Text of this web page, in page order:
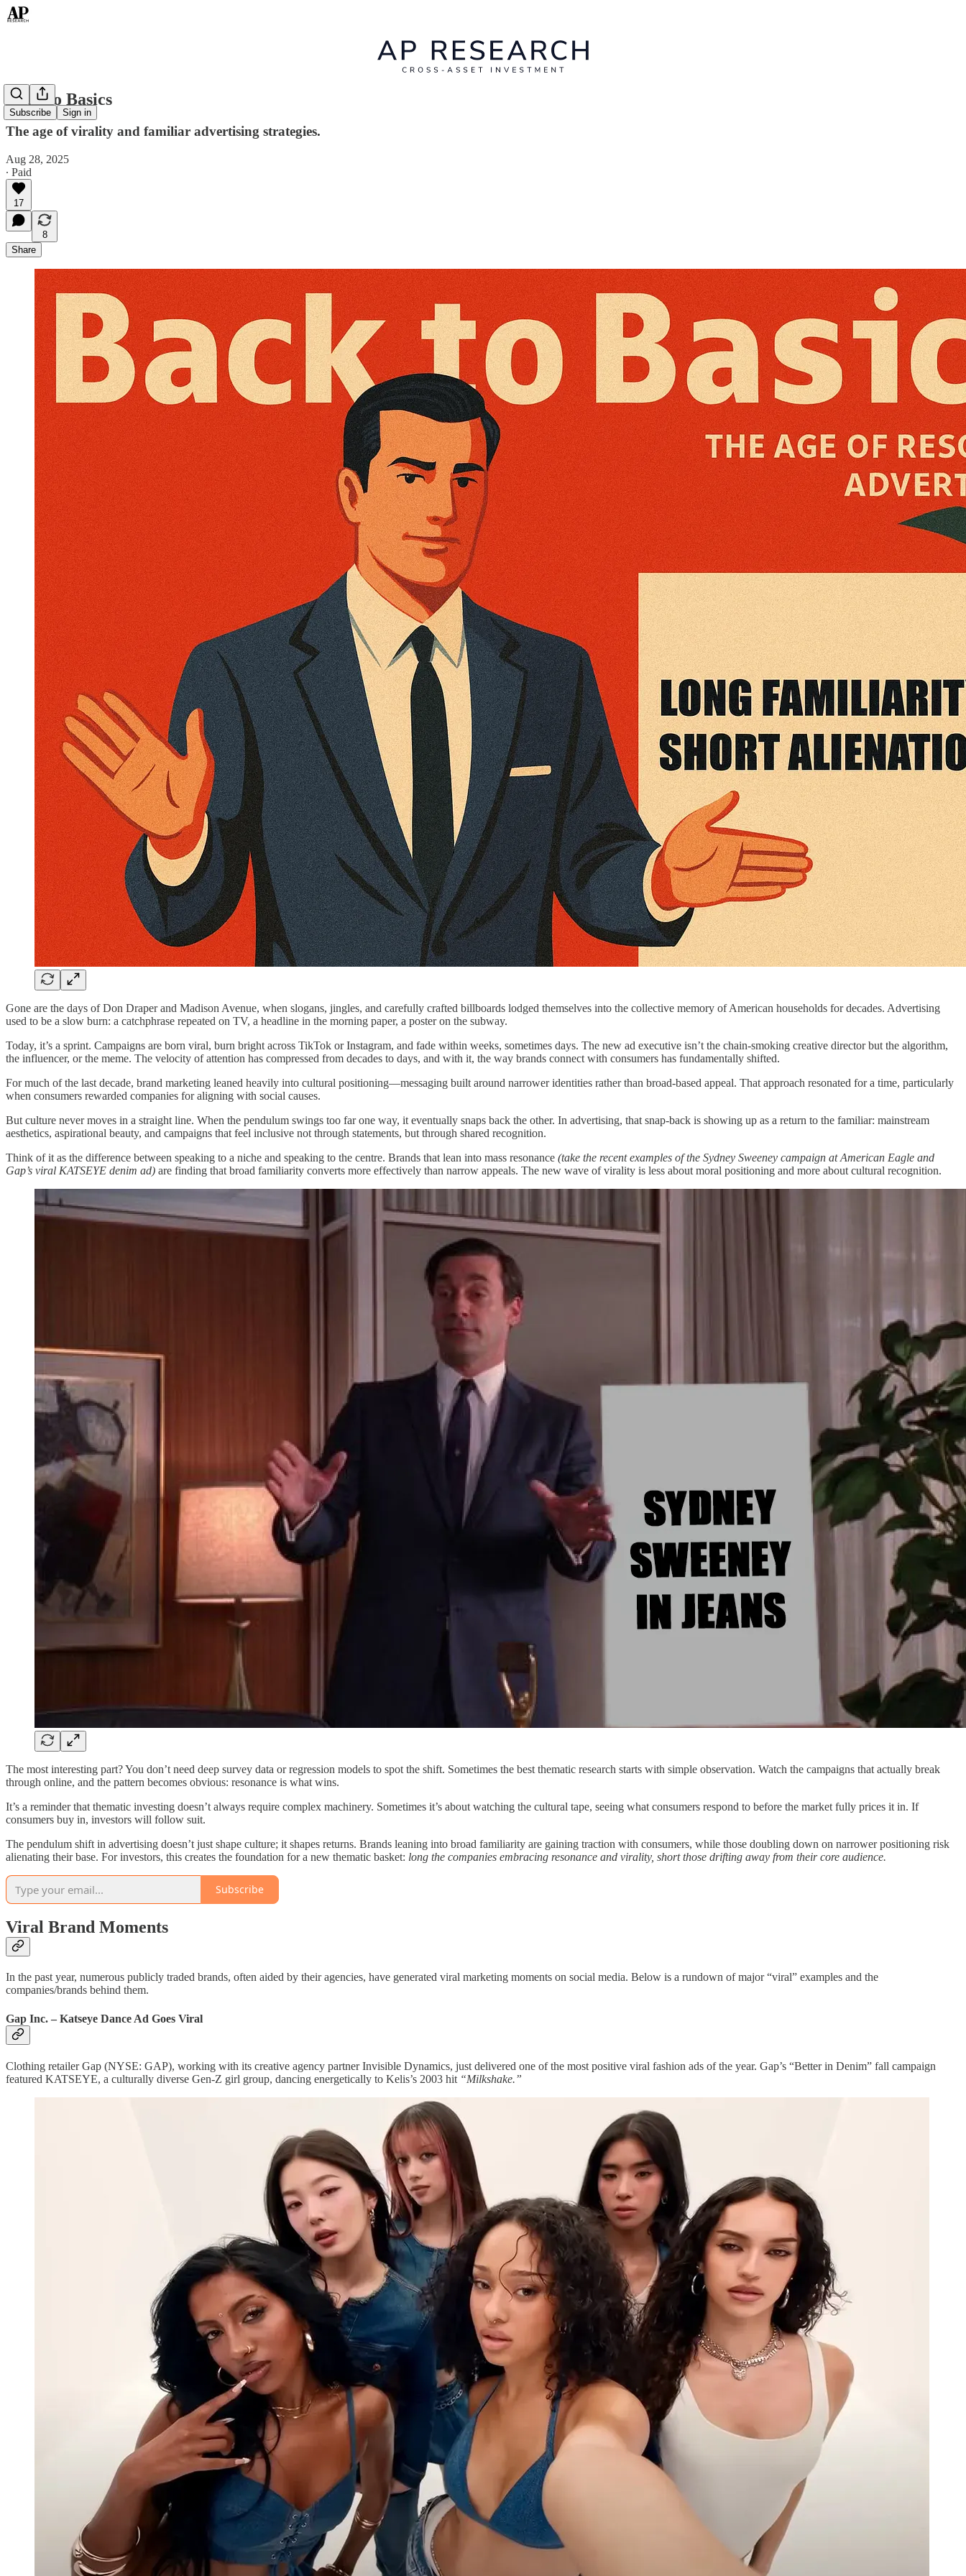
Subscribe Sign in
Back to Basics
The age of virality and familiar advertising strategies.
Aug 28, 2025
∙ Paid
17
8
Share
Gone are the days of Don Draper and Madison Avenue, when slogans, jingles, and carefully crafted billboards lodged themselves into the collective memory of American households for decades. Advertising
used to be a slow burn: a catchphrase repeated on TV, a headline in the morning paper, a poster on the subway.
Today, it’s a sprint. Campaigns are born viral, burn bright across TikTok or Instagram, and fade within weeks, sometimes days. The new ad executive isn’t the chain-smoking creative director but the algorithm,
the influencer, or the meme. The velocity of attention has compressed from decades to days, and with it, the way brands connect with consumers has fundamentally shifted.
For much of the last decade, brand marketing leaned heavily into cultural positioning—messaging built around narrower identities rather than broad-based appeal. That approach resonated for a time, particularly
when consumers rewarded companies for aligning with social causes.
But culture never moves in a straight line. When the pendulum swings too far one way, it eventually snaps back the other. In advertising, that snap-back is showing up as a return to the familiar: mainstream
aesthetics, aspirational beauty, and campaigns that feel inclusive not through statements, but through shared recognition.
Think of it as the difference between speaking to a niche and speaking to the centre. Brands that lean into mass resonance (take the recent examples of the Sydney Sweeney campaign at American Eagle and
Gap’s viral KATSEYE denim ad) are finding that broad familiarity converts more effectively than narrow appeals. The new wave of virality is less about moral positioning and more about cultural recognition.
The most interesting part? You don’t need deep survey data or regression models to spot the shift. Sometimes the best thematic research starts with simple observation. Watch the campaigns that actually break
through online, and the pattern becomes obvious: resonance is what wins.
It’s a reminder that thematic investing doesn’t always require complex machinery. Sometimes it’s about watching the cultural tape, seeing what consumers respond to before the market fully prices it in. If
consumers buy in, investors will follow suit.
The pendulum shift in advertising doesn’t just shape culture; it shapes returns. Brands leaning into broad familiarity are gaining traction with consumers, while those doubling down on narrower positioning risk
alienating their base. For investors, this creates the foundation for a new thematic basket: long the companies embracing resonance and virality, short those drifting away from their core audience.
Subscribe
Viral Brand Moments
In the past year, numerous publicly traded brands, often aided by their agencies, have generated viral marketing moments on social media. Below is a rundown of major “viral” examples and the
companies/brands behind them.
Gap Inc. – Katseye Dance Ad Goes Viral
Clothing retailer Gap (NYSE: GAP), working with its creative agency partner Invisible Dynamics, just delivered one of the most positive viral fashion ads of the year. Gap’s “Better in Denim” fall campaign
featured KATSEYE, a culturally diverse Gen-Z girl group, dancing energetically to Kelis’s 2003 hit “Milkshake.”